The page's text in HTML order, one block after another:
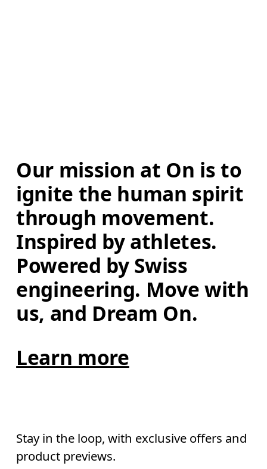
Our mission at On is to
ignite the human spirit
through movement.
Inspired by athletes.
Powered by Swiss
engineering. Move with
us, and Dream On.
Learn more
Stay in the loop, with exclusive offers and
product previews.